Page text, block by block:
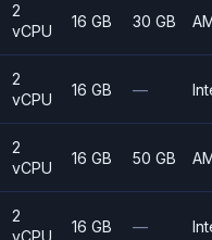
2
vCPU
16 GB 30 GB
2
vCPU
16 GB —
2
vCPU
16 GB 50 GB
2
vCPU
16 GB —